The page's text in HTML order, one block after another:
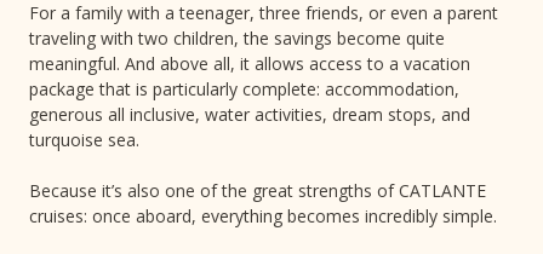
For a family with a teenager, three friends, or even a parent
traveling with two children, the savings become quite
meaningful. And above all, it allows access to a vacation
package that is particularly complete: accommodation,
generous all inclusive, water activities, dream stops, and
turquoise sea.
Because it’s also one of the great strengths of CATLANTE
cruises: once aboard, everything becomes incredibly simple.